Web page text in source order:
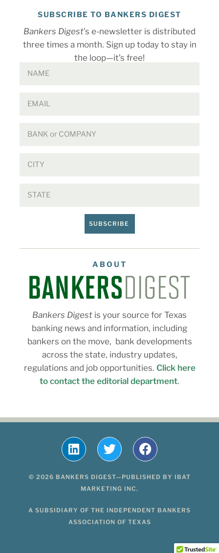
SUBSCRIBE TO BANKERS DIGEST
Bankers Digest’s e-newsletter is distributed
three times a month. Sign up today to stay in
the loop—it’s free!
SUBSCRIBE
ABOUT
Bankers Digest is your source for Texas
banking news and information, including
bankers on the move, bank developments
across the state, industry updates,
regulations and job opportunities. Click here
to contact the editorial department.
© 2026 BANKERS DIGEST—PUBLISHED BY IBAT
MARKETING INC.
A SUBSIDIARY OF THE INDEPENDENT BANKERS
ASSOCIATION OF TEXAS